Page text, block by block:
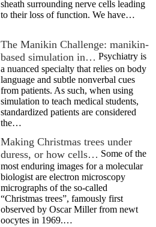
sheath surrounding nerve cells leading
to their loss of function. We have…
The Manikin Challenge: manikin-
based simulation in… Psychiatry is
a nuanced specialty that relies on body
language and subtle nonverbal cues
from patients. As such, when using
simulation to teach medical students,
standardized patients are considered
the…
Making Christmas trees under
duress, or how cells… Some of the
most enduring images for a molecular
biologist are electron microscopy
micrographs of the so-called
“Christmas trees”, famously first
observed by Oscar Miller from newt
oocytes in 1969.…